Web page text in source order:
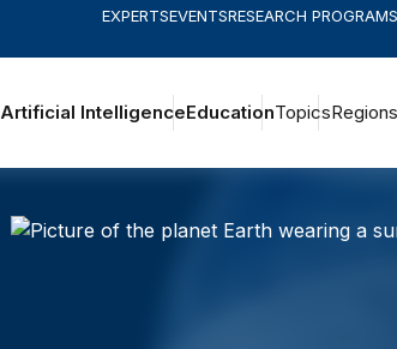
EXPERTSEVENTSRESEARCH
Artificial IntelligenceEducationTopicsRegions